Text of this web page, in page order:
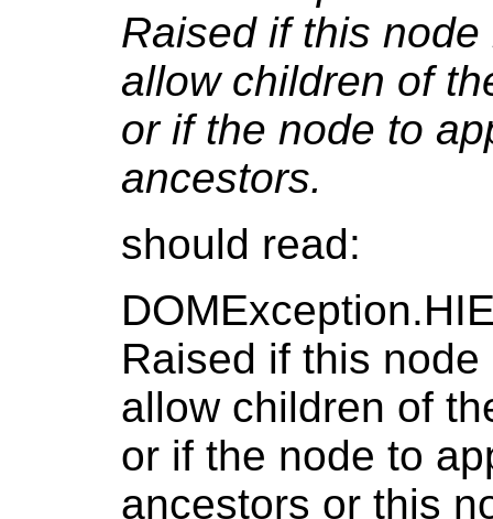
Raised if this
allow children of
or if the node to
ancestors.
should read:
Raised if this
allow children of
or if the node to
ancestors or this